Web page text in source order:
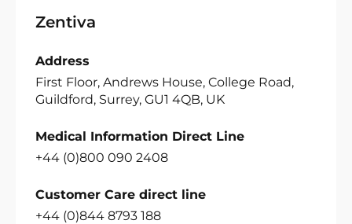
Zentiva
Address
First Floor, Andrews House, College Road,
Guildford, Surrey, GU1 4QB, UK
Medical Information Direct Line
+44 (0)800 090 2408
Customer Care direct line
+44 (0)844 8793 188